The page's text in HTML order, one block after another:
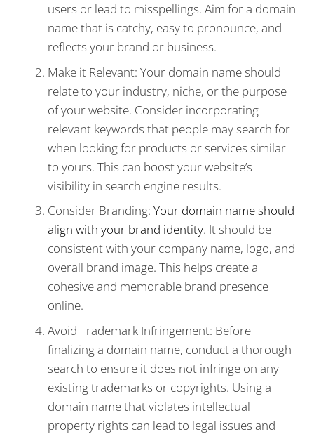
users or lead to misspellings. Aim for a domain
name that is catchy, easy to pronounce, and
reflects your brand or business.
Make it Relevant: Your domain name should
relate to your industry, niche, or the purpose
of your website. Consider incorporating
relevant keywords that people may search for
when looking for products or services similar
to yours. This can boost your website’s
visibility in search engine results.
Consider Branding: Your domain name should
align with your brand identity. It should be
consistent with your company name, logo, and
overall brand image. This helps create a
cohesive and memorable brand presence
online.
Avoid Trademark Infringement: Before
finalizing a domain name, conduct a thorough
search to ensure it does not infringe on any
existing trademarks or copyrights. Using a
domain name that violates intellectual
property rights can lead to legal issues and